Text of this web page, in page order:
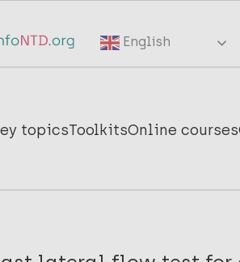
English
topicsToolkitsOnline courses